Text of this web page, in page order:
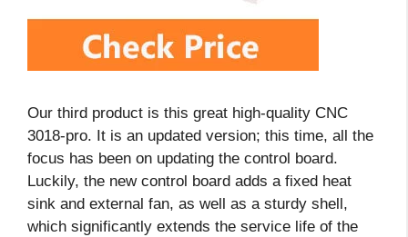
Our third product is this great high-quality CNC
3018-pro. It is an updated version; this time, all the
focus has been on updating the control board.
Luckily, the new control board adds a fixed heat
sink and external fan, as well as a sturdy shell,
which significantly extends the service life of the